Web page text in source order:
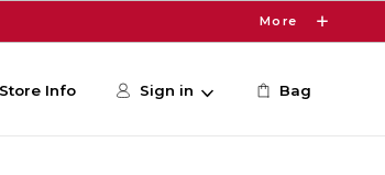
More
Store Info Sign in Bag